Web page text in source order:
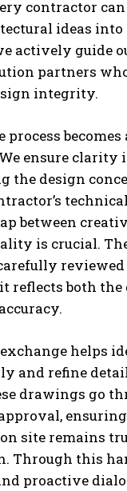
contractor
ideas into
actively guide
partners
integrity.
process
ensure clarity
the design
between
is crucial.
reflects both
helps
and refine
drawings go
site remains
Through this
proactive